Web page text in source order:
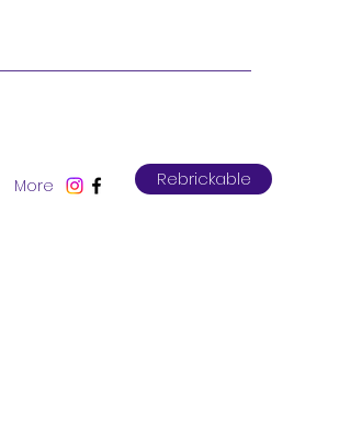
More Rebrickable